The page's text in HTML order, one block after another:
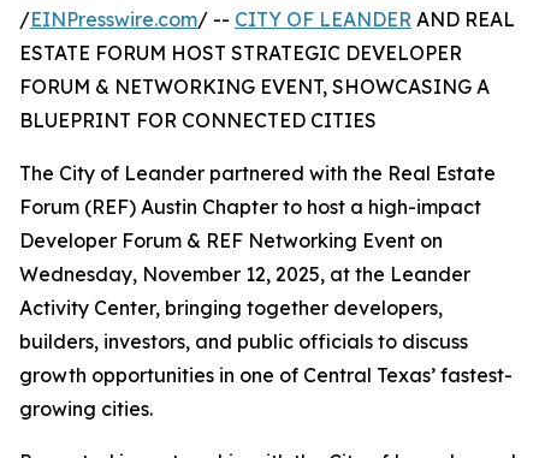
/EINPresswire.com/ -- CITY OF LEANDER AND REAL
ESTATE FORUM HOST STRATEGIC DEVELOPER
FORUM & NETWORKING EVENT, SHOWCASING A
BLUEPRINT FOR CONNECTED CITIES
The City of Leander partnered with the Real Estate
Forum (REF) Austin Chapter to host a high-impact
Developer Forum & REF Networking Event on
Wednesday, November 12, 2025, at the Leander
Activity Center, bringing together developers,
builders, investors, and public officials to discuss
growth opportunities in one of Central Texas’ fastest-
growing cities.